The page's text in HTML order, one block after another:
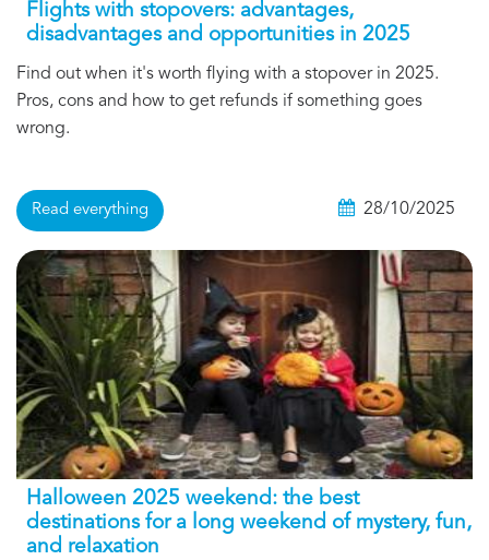
Flights with stopovers: advantages,
disadvantages and opportunities in 2025
Find out when it's worth flying with a stopover in 2025.
Pros, cons and how to get refunds if something goes
wrong.
Read everything 28/10/2025
Halloween 2025 weekend: the best
destinations for a long weekend of mystery, fun,
and relaxation